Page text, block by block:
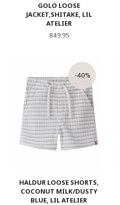
GOLO LOOSE
JACKET,SHITAKE, LIL
ATELIER
Pris
849,95
HALDUR LOOSE SHORTS,
COCONUT MILK/DUSTY
BLUE, LIL ATELIER
-40%